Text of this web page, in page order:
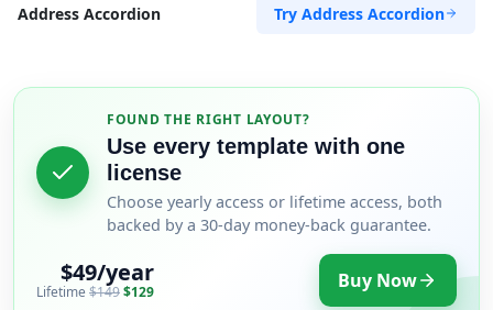
Address Accordion Try Address Accordion
FOUND THE RIGHT LAYOUT?
Use every template with one
license
Choose yearly access or lifetime access, both
backed by a 30-day money-back guarantee.
$49/year
Lifetime$149$129 Buy Now